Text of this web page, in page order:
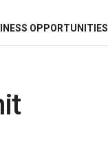
OPPORTUNITIES